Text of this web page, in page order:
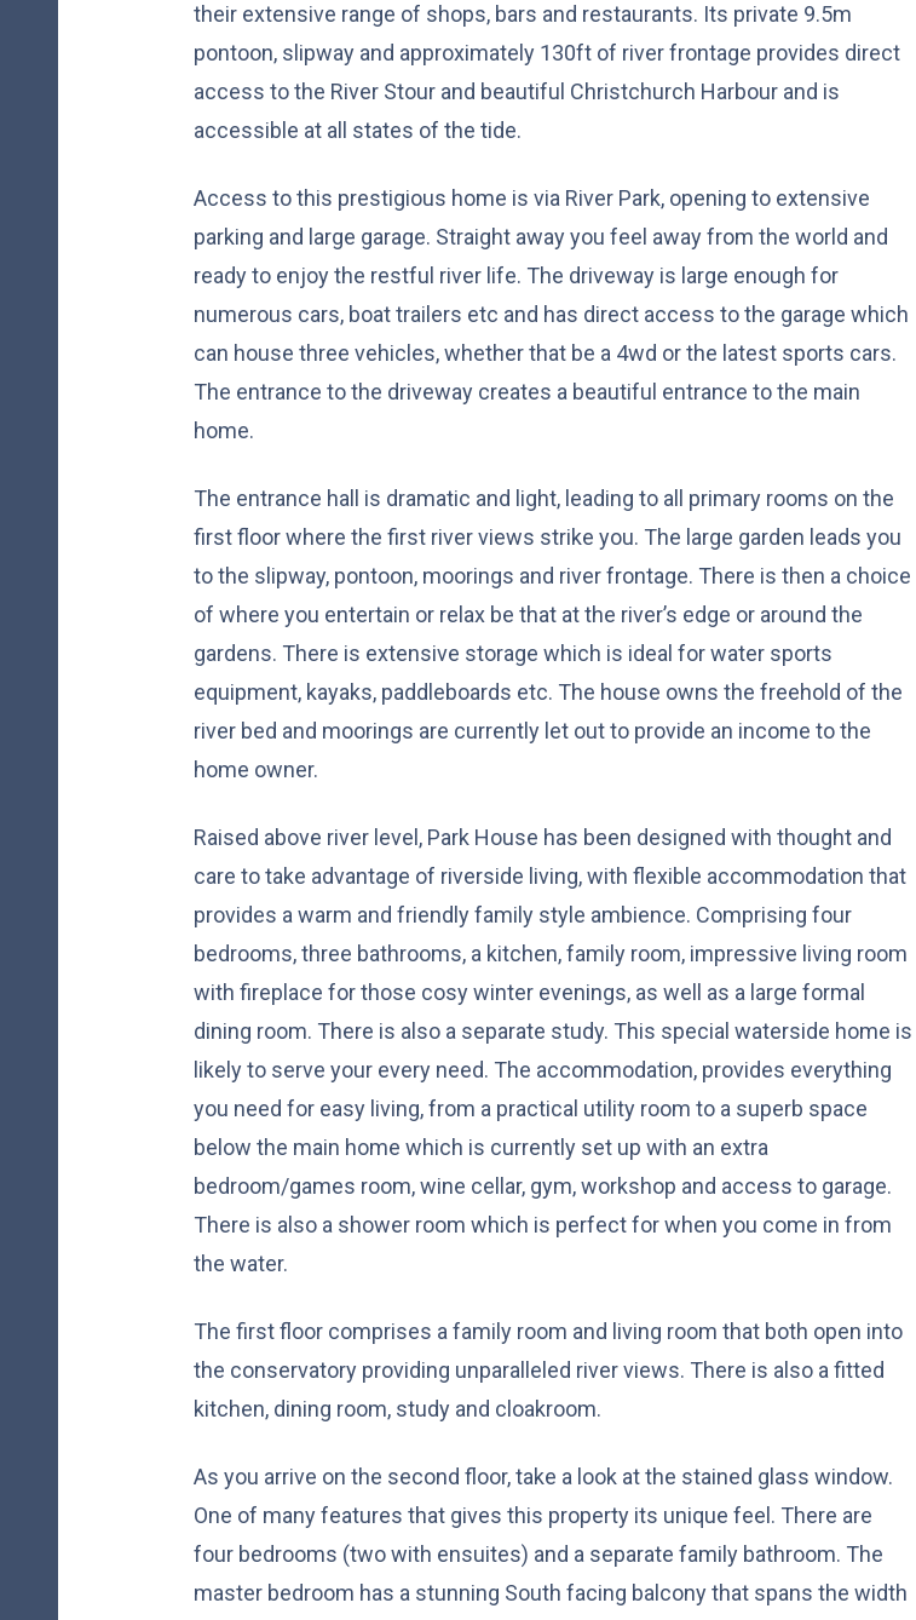
their extensive range of shops, bars and restaurants. Its private 9.5m
pontoon, slipway and approximately 130ft of river frontage provides direct
access to the River Stour and beautiful Christchurch Harbour and is
accessible at all states of the tide.
Access to this prestigious home is via River Park, opening to extensive
parking and large garage. Straight away you feel away from the world and
ready to enjoy the restful river life. The driveway is large enough for
numerous cars, boat trailers etc and has direct access to the garage which
can house three vehicles, whether that be a 4wd or the latest sports cars.
The entrance to the driveway creates a beautiful entrance to the main
home.
The entrance hall is dramatic and light, leading to all primary rooms on the
first floor where the first river views strike you. The large garden leads you
to the slipway, pontoon, moorings and river frontage. There is then a choice
of where you entertain or relax be that at the river’s edge or around the
gardens. There is extensive storage which is ideal for water sports
equipment, kayaks, paddleboards etc. The house owns the freehold of the
river bed and moorings are currently let out to provide an income to the
home owner.
Raised above river level, Park House has been designed with thought and
care to take advantage of riverside living, with flexible accommodation that
provides a warm and friendly family style ambience. Comprising four
bedrooms, three bathrooms, a kitchen, family room, impressive living room
with fireplace for those cosy winter evenings, as well as a large formal
dining room. There is also a separate study. This special waterside home is
likely to serve your every need. The accommodation, provides everything
you need for easy living, from a practical utility room to a superb space
below the main home which is currently set up with an extra
bedroom/games room, wine cellar, gym, workshop and access to garage.
There is also a shower room which is perfect for when you come in from
the water.
The first floor comprises a family room and living room that both open into
the conservatory providing unparalleled river views. There is also a fitted
kitchen, dining room, study and cloakroom.
As you arrive on the second floor, take a look at the stained glass window.
One of many features that gives this property its unique feel. There are
four bedrooms (two with ensuites) and a separate family bathroom. The
master bedroom has a stunning South facing balcony that spans the width